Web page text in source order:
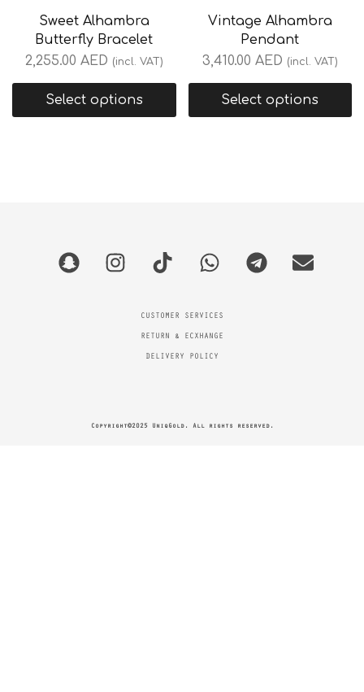
Sweet Alhambra
Butterfly Bracelet
2,255.00 AED (incl. VAT)
Select options
Vintage Alhambra
Pendant
3,410.00 AED (incl. VAT)
Select options
CUSTOMER SERVICES
RETURN & ECXHANGE
DELIVERY POLICY
Copyright©2025 UniqGold. All rights reserved.